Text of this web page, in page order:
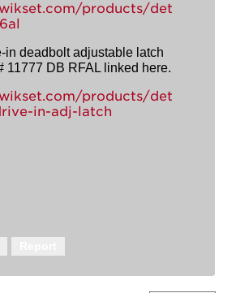
products/det
in deadbolt adjustable latch
11777 DB RFAL linked here.
products/det
in-adj-latch